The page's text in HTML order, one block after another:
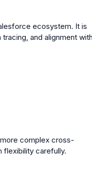
ecosystem. It is
and alignment with
complex cross-
flexibility carefully.